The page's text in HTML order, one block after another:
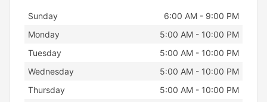
Day Hours
Sunday
6:00 AM - 9:00 PM
Monday
5:00 AM - 10:00 PM
Tuesday
5:00 AM - 10:00 PM
Wednesday
5:00 AM - 10:00 PM
Thursday
5:00 AM - 10:00 PM